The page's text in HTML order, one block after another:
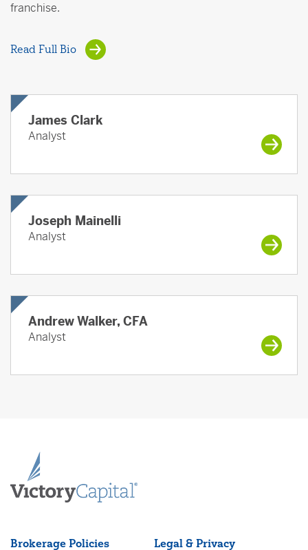
franchise.
Read Full Bio
James Clark
Analyst
Joseph Mainelli
Analyst
Andrew Walker, CFA
Analyst
Brokerage Policies Legal & Privacy